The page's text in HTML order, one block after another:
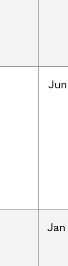
Jun
Jan